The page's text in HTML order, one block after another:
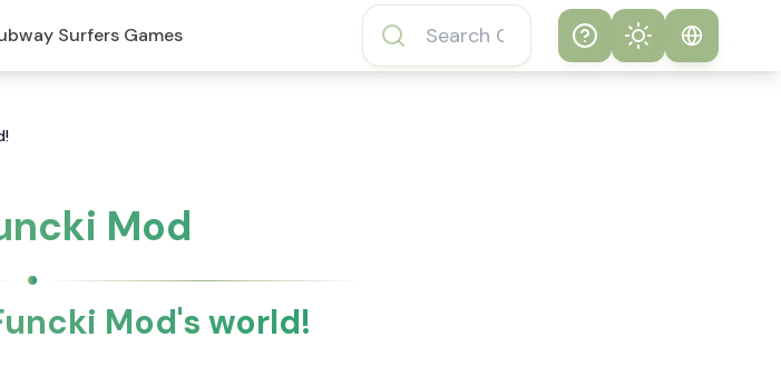
Surfers Games Help Theme
Mod
Mod's world!